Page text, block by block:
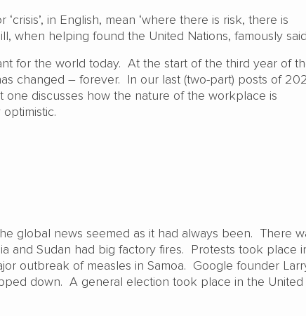
in English, mean ‘where there is risk, there is
when helping found the United Nations, famously
for the world today. At the start of the third year of
changed – forever. In our last (two-part) posts of
discusses how the nature of the workplace is
global news seemed as it had always been. There
and Sudan had big factory fires. Protests took place
outbreak of measles in Samoa. Google founder
down. A general election took place in the United